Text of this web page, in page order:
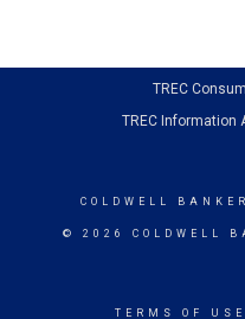
TREC
TREC Information
COLDWELL BANKER
© 2026 COLDWELL
TERMS OF USE